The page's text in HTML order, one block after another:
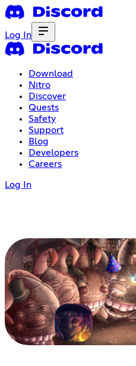
Log In
Download
Nitro
Discover
Quests
Safety
Support
Blog
Developers
Careers
Log In